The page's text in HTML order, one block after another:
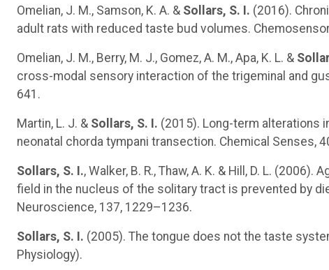
Omelian, J. M., Samson, K. A. & Sollars, S. I. (2016).
adult rats with reduced taste bud volumes.
Omelian, J. M., Berry, M. J., Gomez, A. M., Apa, K. L. &
cross-modal sensory interaction of the trigeminal and
641.
Martin, L. J. & Sollars, S. I. (2015). Long-term alterations
neonatal chorda tympani transection. Chemical Senses,
Sollars, S. I., Walker, B. R., Thaw, A. K. & Hill, D. L.
field in the nucleus of the solitary tract is prevented by
Neuroscience, 137, 1229–1236.
Sollars, S. I. (2005). The tongue does not the taste
Physiology).